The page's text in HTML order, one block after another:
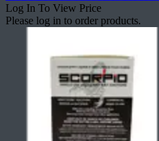
Log In To View Price
Please log in to order products.